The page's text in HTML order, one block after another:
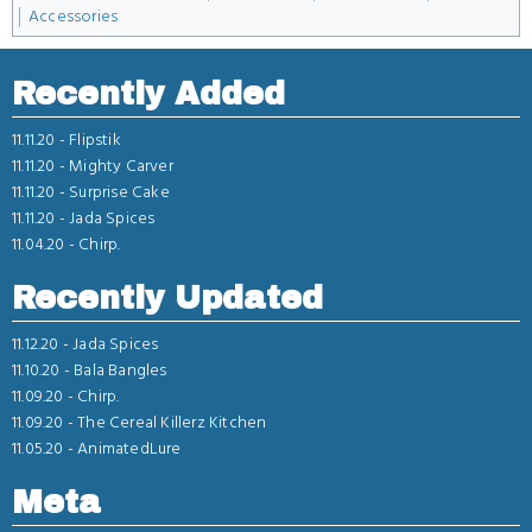
Accessories
Recently Added
11.11.20 - Flipstik
11.11.20 - Mighty Carver
11.11.20 - Surprise Cake
11.11.20 -Jada Spices
11.04.20 - Chirp.
Recently Updated
11.12.20 -Jada Spices
11.10.20 - Bala Bangles
11.09.20 - Chirp.
11.09.20 -The Cereal Killerz Kitchen
11.05.20 -AnimatedLure
Meta